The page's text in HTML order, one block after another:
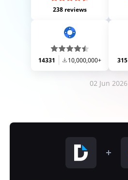
238 reviews
14331 10,000,000+ 315
02 Jun 2026